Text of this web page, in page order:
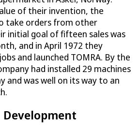
of their invention, the
take orders from other
initial goal of fifteen sales was
and in April 1972 they
and launched TOMRA. By the
had installed 29 machines
and was well on its way to an
Development